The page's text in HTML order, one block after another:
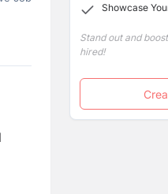
Showcase
Stand out and
hired!